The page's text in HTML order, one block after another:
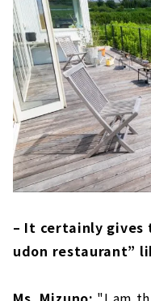
– It certainly gives
udon restaurant”